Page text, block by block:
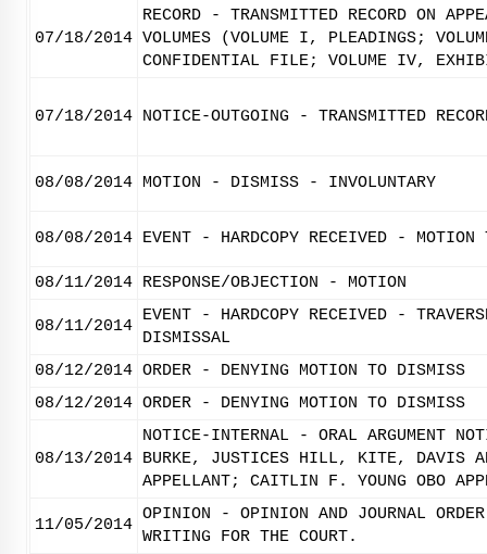
07/18/2014
RECORD - TRANSMITTED RECORD ON
VOLUMES (VOLUME I, PLEADINGS;
CONFIDENTIAL FILE; VOLUME IV,
07/18/2014 NOTICE-OUTGOING - TRANSMITTED
08/08/2014 MOTION - DISMISS - INVOLUNTARY
08/08/2014 EVENT - HARDCOPY RECEIVED -
08/11/2014 RESPONSE/OBJECTION - MOTION
08/11/2014
EVENT - HARDCOPY RECEIVED -
DISMISSAL
08/12/2014 ORDER - DENYING MOTION TO DISMISS
08/12/2014 ORDER - DENYING MOTION TO DISMISS
08/13/2014
NOTICE-INTERNAL - ORAL ARGUMENT
BURKE, JUSTICES HILL, KITE, DAVIS
APPELLANT; CAITLIN F. YOUNG OBO
11/05/2014
OPINION - OPINION AND JOURNAL
WRITING FOR THE COURT.